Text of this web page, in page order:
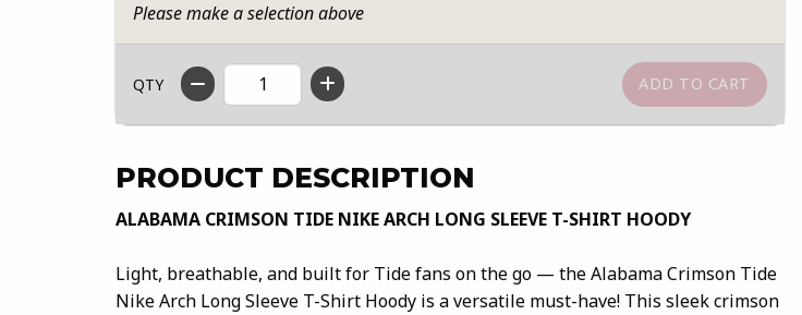
Please make a selection above
QTY
PRODUCT DESCRIPTION
ALABAMA CRIMSON TIDE NIKE ARCH LONG SLEEVE T-SHIRT HOODY
Light, breathable, and built for Tide fans on the go — the Alabama Crimson Tide
Nike Arch Long Sleeve T-Shirt Hoody is a versatile must-have! This sleek crimson